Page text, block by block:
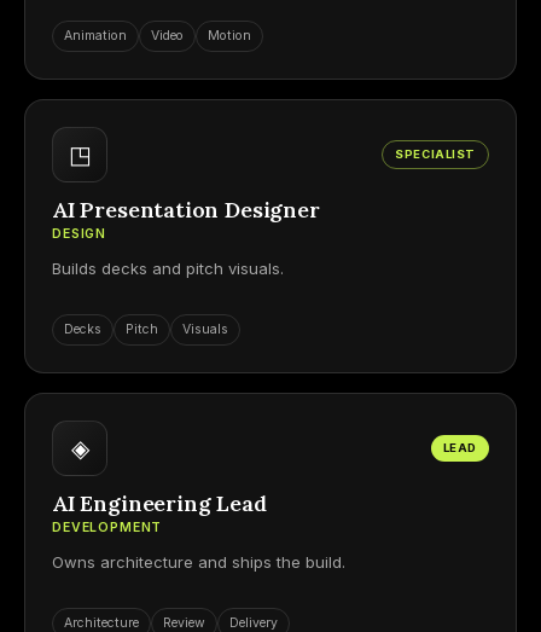
Animation Video Motion
◳ SPECIALIST
AI Presentation Designer
DESIGN
Builds decks and pitch visuals.
Decks Pitch Visuals
◈ LEAD
AI Engineering Lead
DEVELOPMENT
Owns architecture and ships the build.
Architecture Review Delivery